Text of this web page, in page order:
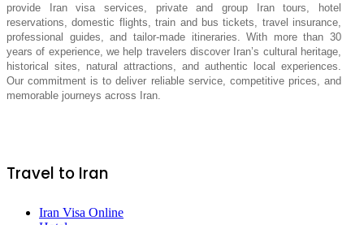
provide Iran visa services, private and group Iran tours, hotel
reservations, domestic flights, train and bus tickets, travel insurance,
professional guides, and tailor-made itineraries. With more than 30
years of experience, we help travelers discover Iran’s cultural heritage,
historical sites, natural attractions, and authentic local experiences.
Our commitment is to deliver reliable service, competitive prices, and
memorable journeys across Iran.
Travel to Iran
Iran Visa Online